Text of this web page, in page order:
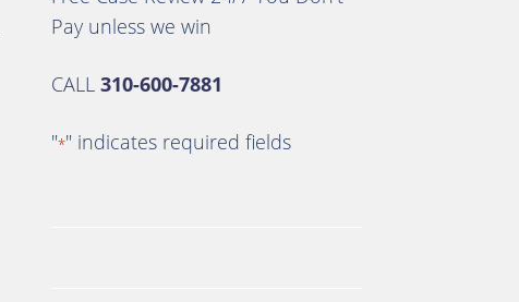
Pay unless we win
CALL 310-600-7881
"*" indicates required fields